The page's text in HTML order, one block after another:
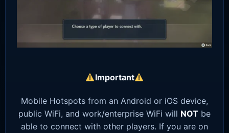
Important
Mobile Hotspots from an Android or iOS device,
public WiFi, and work/enterprise WiFi will NOT be
able to connect with other players. If you are on